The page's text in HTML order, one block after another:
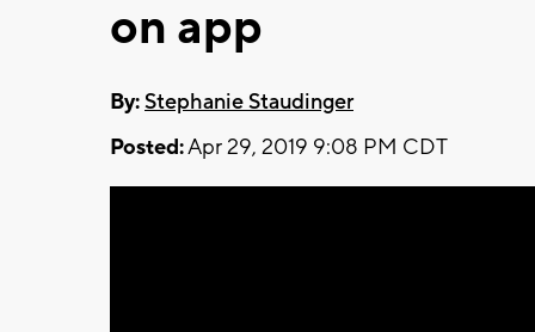
on app
By:Stephanie Staudinger
Posted:Apr 29, 2019 9:08 PM CDT